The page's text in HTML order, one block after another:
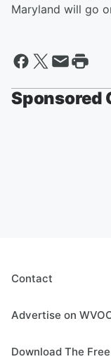
Maryland will go
Sponsored
Contact
Advertise on
Download The